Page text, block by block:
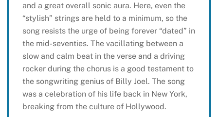
and a great overall sonic aura. Here, even the
“stylish” strings are held to a minimum, so the
song resists the urge of being forever “dated” in
the mid-seventies. The vacillating between a
slow and calm beat in the verse and a driving
rocker during the chorus is a good testament to
the songwriting genius of Billy Joel. The song
was a celebration of his life back in New York,
breaking from the culture of Hollywood.